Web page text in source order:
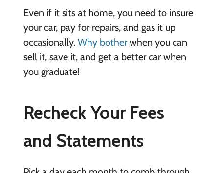
Even if it sits at home, you need to insure
your car, pay for repairs, and gas it up
occasionally. Why botherwhen you can
sell it, save it, and get a better car when
you graduate!
Recheck Your Fees
and Statements